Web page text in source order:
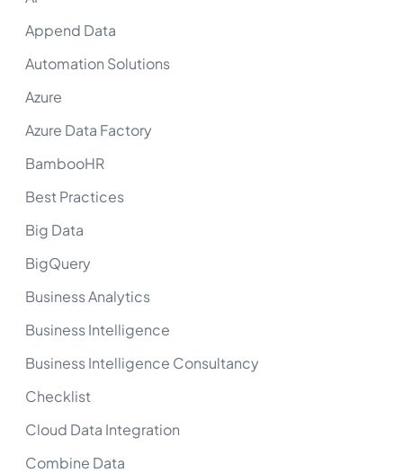
Append Data
Automation Solutions
Azure
Azure Data Factory
BambooHR
Best Practices
Big Data
BigQuery
Business Analytics
Business Intelligence
Business Intelligence Consultancy
Checklist
Cloud Data Integration
Combine Data